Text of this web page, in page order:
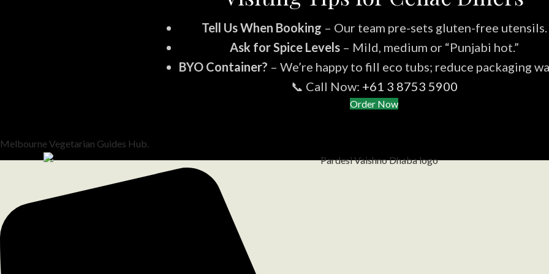
Tell Us When Booking – Our team pre-sets gluten-free utensils.
Ask for Spice Levels– Mild, medium or “Punjabi hot.”
BYO Container? – We’re happy to fill eco tubs; reduce packaging
📞 Call Now: +61 3 8753 5900
Order Now
Melbourne Vegetarian Guides Hub.